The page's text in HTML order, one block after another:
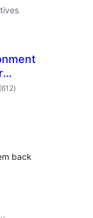
–
(612notes
en
)
back